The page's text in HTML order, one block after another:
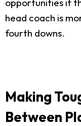
head coach is
fourth downs.
Making
Between